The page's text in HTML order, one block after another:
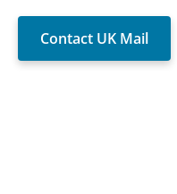
Contact UK Mail